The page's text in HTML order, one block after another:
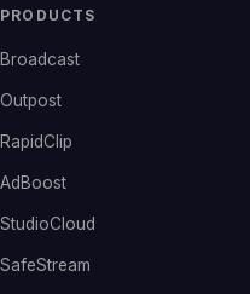
PRODUCTS
Broadcast
Outpost
RapidClip
AdBoost
StudioCloud
SafeStream